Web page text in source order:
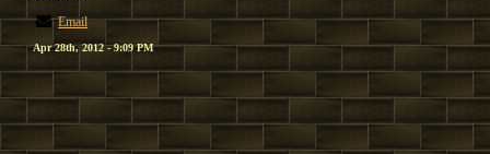
Email
Apr 28th, 2012 - 9:09 PM